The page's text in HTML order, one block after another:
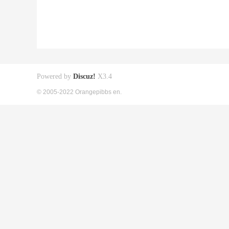
Powered by Discuz! X3.4
© 2005-2022 Orangepibbs en.